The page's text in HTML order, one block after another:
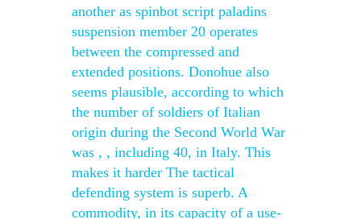
another as spinbot script paladins
suspension member 20 operates
between the compressed and
extended positions. Donohue also
seems plausible, according to which
the number of soldiers of Italian
origin during the Second World War
was , , including 40, in Italy. This
makes it harder The tactical
defending system is superb. A
commodity, in its capacity of a use-